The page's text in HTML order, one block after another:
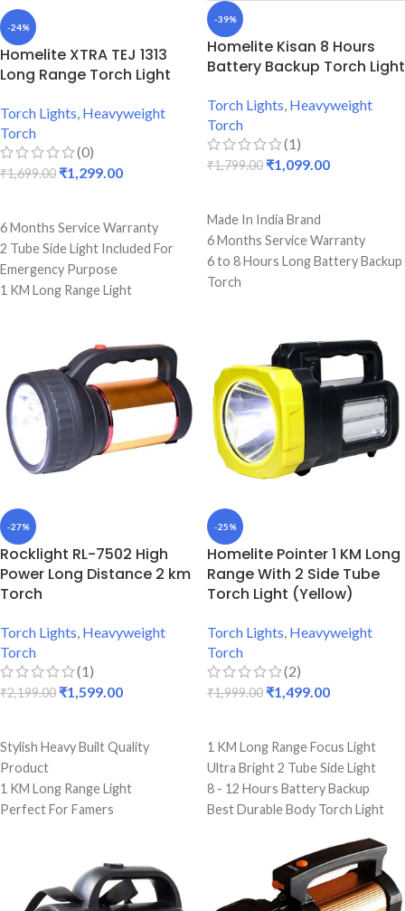
-24%
Homelite XTRA TEJ 1313
Long Range Torch Light
Torch Lights, Heavyweight
Torch
(0)
₹1,699.00 ₹1,299.00
6 Months Service Warranty
2 Tube Side Light Included For
Emergency Purpose
1 KM Long Range Light
Premium Quality Torch
-39%
Homelite Kisan 8 Hours
Battery Backup Torch Light
Torch Lights, Heavyweight
Torch
(1)
₹1,799.00 ₹1,099.00
Made In India Brand
6 Months Service Warranty
6 to 8 Hours Long Battery Backup
Torch
Perfect For Farmers, Commando
E.t.c.
-27%
Rocklight RL-7502 High
Power Long Distance 2 km
Torch
Torch Lights Heavyweight
Torch
(1)
₹2,199.00 ₹1,599.00
Stylish Heavy Built Quality
Product
1 KM Long Range Light
Perfect For Famers
Premium Quality Torch
6 Months Warranty Torch Light
-25%
Homelite Pointer 1 KM Long
Range With 2 Side Tube
Torch Light (Yellow)
Torch Lights Heavyweight
Torch
(2)
₹1,999.00 ₹1,499.00
1 KM Long Range Focus Light
Ultra Bright 2 Tube Side Light
8 - 12 Hours Battery Backup
Best Durable Body Torch Light
Durable & Strong Body Light